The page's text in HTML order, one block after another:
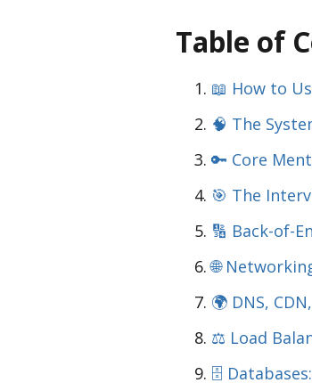
Table of
📖 How to
🧠 The
🔑 Core
🎯 The
🔢 Back-of-
🌐
🌍 DNS,
⚖️ Load
🗄️